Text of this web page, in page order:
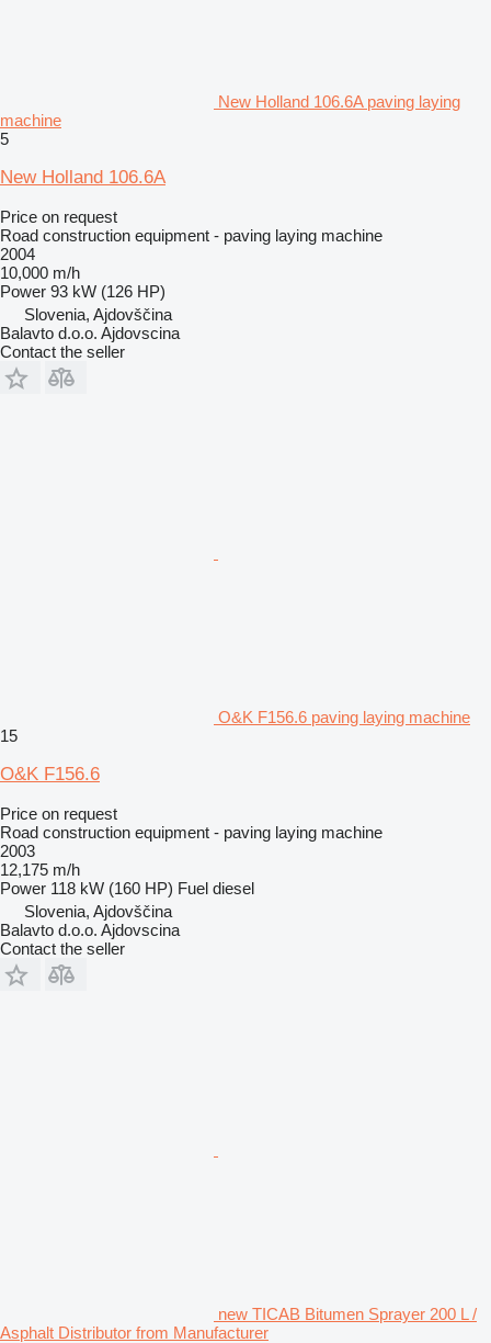
New Holland 106.6A paving laying
machine
5
New Holland 106.6A
Price on request
Road construction equipment - paving laying machine
2004
10,000 m/h
Power 93 kW (126 HP)
Slovenia, Ajdovščina
Balavto d.o.o. Ajdovscina
Contact the seller
O&K F156.6 paving laying machine
15
O&K F156.6
Price on request
Road construction equipment - paving laying machine
2003
12,175 m/h
Power 118 kW (160 HP) Fuel diesel
Slovenia, Ajdovščina
Balavto d.o.o. Ajdovscina
Contact the seller
new TICAB Bitumen Sprayer 200 L /
Asphalt Distributor from Manufacturer